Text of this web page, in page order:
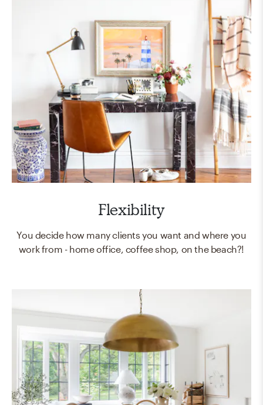
Flexibility
You decide how many clients you want and where you
work from - home office, coffee shop, on the beach?!